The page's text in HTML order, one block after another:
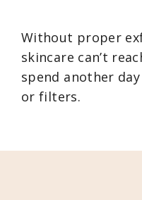
Without proper
skincare can’t
spend another
or filters.